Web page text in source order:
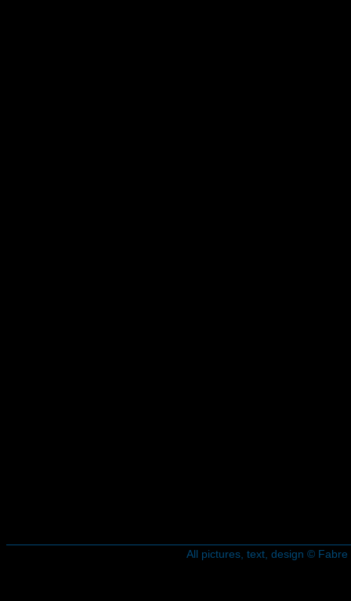
All pictures, text, design ©